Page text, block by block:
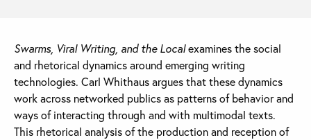
Swarms, Viral Writing, and the Localexamines the social
and rhetorical dynamics around emerging writing
technologies. Carl Whithaus argues that these dynamics
work across networked publics as patterns of behavior and
ways of interacting through and with multimodal texts.
This rhetorical analysis of the production and reception of